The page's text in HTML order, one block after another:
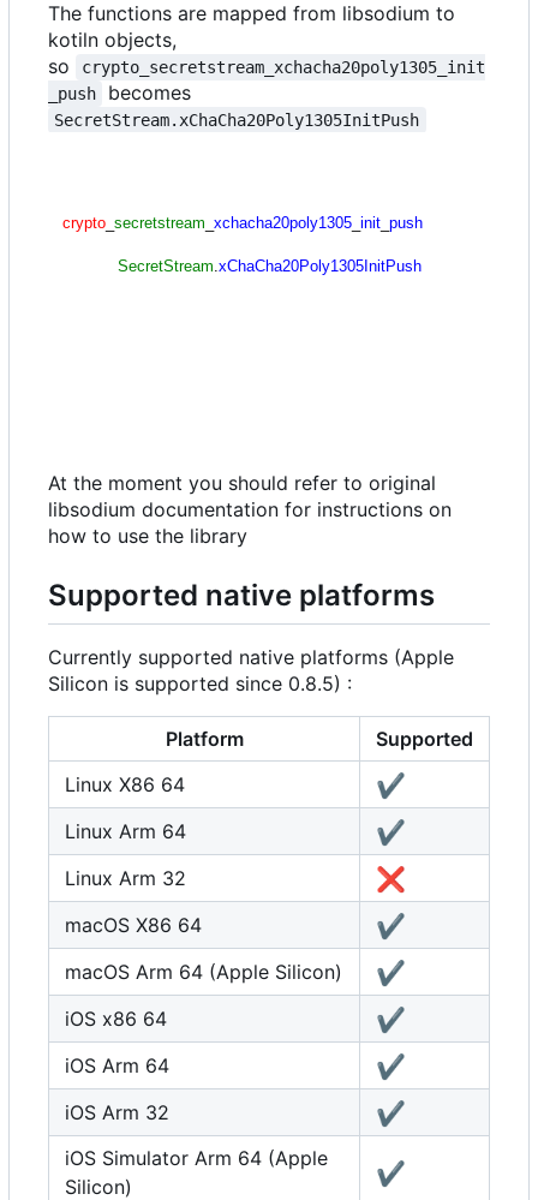
The functions are mapped from libsodium to
kotiln objects,
so
crypto_secretstream_xchacha20poly1305_init
_push
becomes
SecretStream.xChaCha20Poly1305InitPush
At the moment you should refer to original
libsodium documentation for instructions on
how to use the library
Supported native platforms
Currently supported native platforms (Apple
Silicon is supported since 0.8.5) :
Platform
Supported
Linux X86 64
✔️
Linux Arm 64 ✔️
Linux Arm 32 ❌
macOS X86 64 ✔️
macOS Arm 64 (Apple Silicon) ✔️
iOS x86 64 ✔️
iOS Arm 64 ✔️
iOS Arm 32 ✔️
iOS Simulator Arm 64 (Apple
Silicon)
✔️